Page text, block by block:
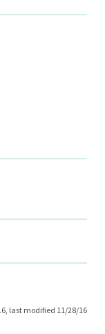
last modified 11/28/16